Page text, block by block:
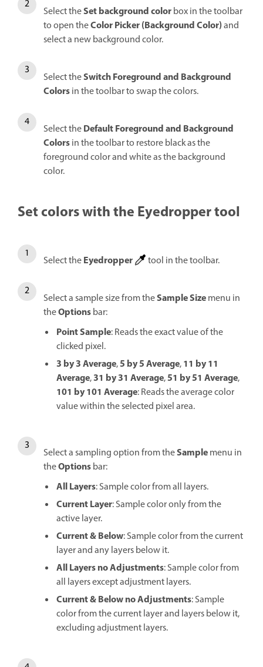
Select theSet background colorbox in the toolbar
to open theColor Picker (Background Color)and
select a new background color.
Select theSwitch Foreground and Background
Colorsin the toolbar to swap the colors.
Select theDefault Foreground and Background
Colorsin the toolbar to restore black as the
foreground color and white as the background
color.
Set colors with the Eyedropper tool
Select theEyedropper tool in the toolbar.
Select a sample size from theSample Sizemenu in
theOptionsbar:
Point Sample: Reads the exact value of the
clicked pixel.
3 by 3 Average,5 by 5 Average,11 by 11
Average,31 by 31 Average,51 by 51 Average,
101 by 101 Average: Reads the average color
value within the selected pixel area.
Select a sampling option from theSamplemenu in
theOptionsbar:
All Layers: Sample color from all layers.
Current Layer: Sample color only from the
active layer.
Current & Below: Sample color from the current
layer and any layers below it.
All Layers no Adjustments: Sample color from
all layers except adjustment layers.
Current & Below no Adjustments: Sample
color from the current layer and layers below it,
excluding adjustment layers.